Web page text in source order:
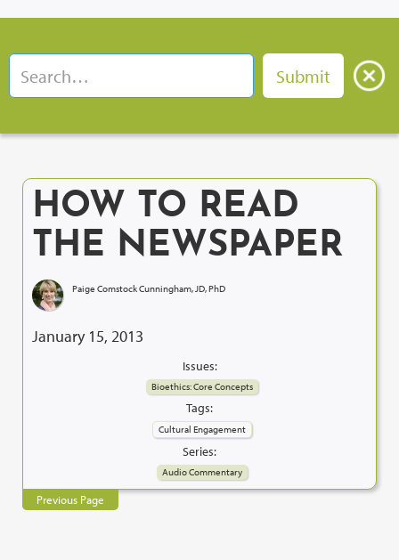
HOW TO READ
THE NEWSPAPER
Paige Comstock Cunningham, JD, PhD
January 15, 2013
Issues:
Bioethics: Core Concepts
Tags:
Cultural Engagement
Series:
Audio Commentary
Previous Page